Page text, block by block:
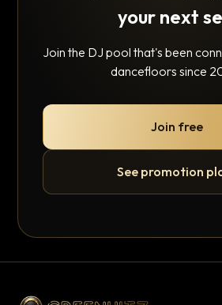
your next
Join the DJ pool that's been
dancefloors since
Join free
See promotion